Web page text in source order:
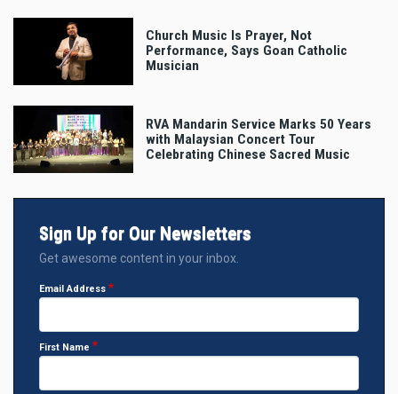
Church Music Is Prayer, Not
Performance, Says Goan Catholic
Musician
RVA Mandarin Service Marks 50 Years
with Malaysian Concert Tour
Celebrating Chinese Sacred Music
Sign Up for Our Newsletters
Get awesome content in your inbox.
Email Address
First Name